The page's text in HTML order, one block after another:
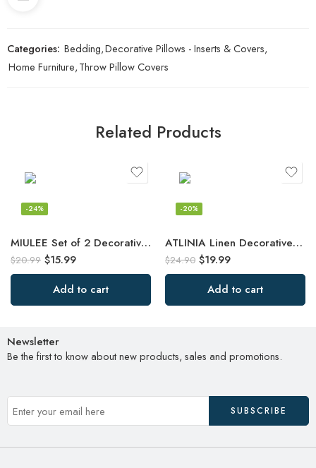
Categories: Bedding,Decorative Pillows - Inserts & Covers,
Home Furniture,Throw Pillow Covers
Related Products
MIULEE Set of 2 Decorative Throw Pillow Covers Rhombic Jacquard Pillowcase Soft
-24%
$20.99 $15.99
Add to cart
ATLINIA Linen Decorative Throw Pillow Cover 20” x 20” Fringed Throw Pillow
-20%
$24.90 $19.99
Add to cart
Newsletter
Be the first to know about new products, sales and promotions.